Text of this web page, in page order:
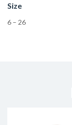
Size
6 – 26